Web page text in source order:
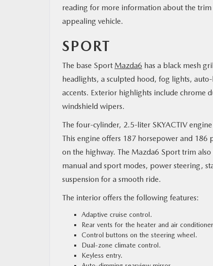
MAZDA RESOURCES
reading for more information about the trim
appealing vehicle.
SPORT
The base Sport Mazda6 has a black mesh
headlights, a sculpted hood, fog lights,
accents. Exterior highlights include chrome
windshield wipers.
The four-cylinder, 2.5-liter SKYACTIV
This engine offers 187 horsepower and
on the highway. The Mazda6 Sport trim
manual and sport modes, power steering,
suspension for a smooth ride.
The interior offers the following features:
Adaptive cruise control.
Rear vents for the heater and air
Control buttons on the steering wheel.
Dual-zone climate control.
Keyless entry.